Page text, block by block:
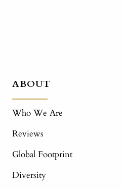
ABOUT
Who We Are
Reviews
Global Footprint
Diversity